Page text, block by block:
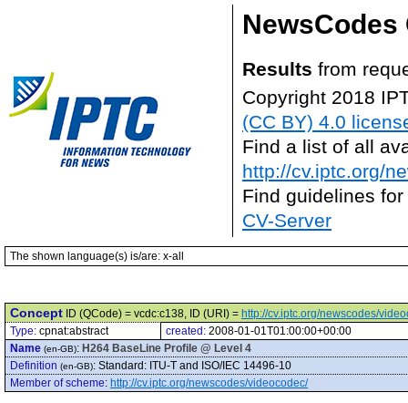
NewsCodes
Results from
Copyright 2018
(CC BY) 4.0
Find a list of all
http://cv.iptc.org/
Find guidelines
CV-Server
The shown language(s) is/are: x-all
Concept ID (QCode) = vcdc:c138, ID (URI) = http://cv.iptc.org/newscodes/
Type: cpnat:abstract created: 2008-01-01T01:00:00+00:00
Name (en-GB): H264 BaseLine Profile @ Level 4
Definition (en-GB): Standard: ITU-T and ISO/IEC 14496-10
Member of scheme: http://cv.iptc.org/newscodes/videocodec/